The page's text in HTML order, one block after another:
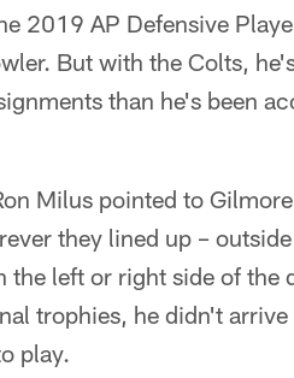
2019 AP Defensive
But with the Colts,
than he's been
Milus pointed to
they lined up –
the left or right side of the
trophies, he didn't
play.